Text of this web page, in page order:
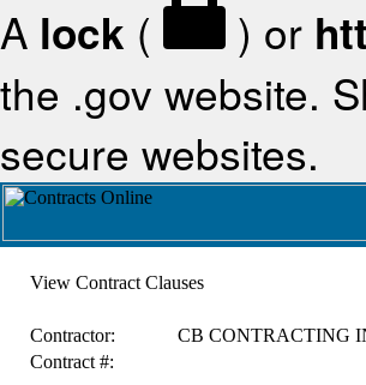
A lock ( ) or
the .gov website.
secure websites.
View Contract Clauses
Contractor:
CB CONTRACTING
Contract #: